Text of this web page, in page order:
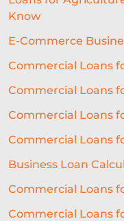
NON-PROFITS
EQUIPMENT
SME LENDING
GROWTH
ALTERNATIVE
CASE STUDY
Know
E-Commerce
Commercial Loans
Commercial Loans
Commercial Loans
Commercial Loans
Business Loan
Commercial Loans
Commercial Loans